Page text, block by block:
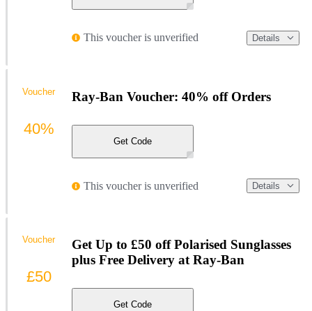
This voucher is unverified Details
Ray-Ban Voucher: 40% off Orders
Get Code
This voucher is unverified Details
Voucher
40%
Get Up to £50 off Polarised Sunglasses
plus Free Delivery at Ray-Ban
Get Code
Voucher
£50